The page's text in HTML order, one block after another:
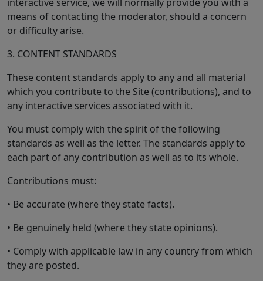
means of contacting the moderator, should a concern
or difficulty arise.
3. CONTENT STANDARDS
These content standards apply to any and all material
which you contribute to the Site (contributions), and to
any interactive services associated with it.
You must comply with the spirit of the following
standards as well as the letter. The standards apply to
each part of any contribution as well as to its whole.
Contributions must:
• Be accurate (where they state facts).
• Be genuinely held (where they state opinions).
• Comply with applicable law in any country from which
they are posted.